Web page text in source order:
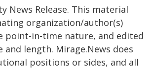
News Release. This material
organization/author(s)
point-in-time nature, and edited
length. Mirage.News does
positions or sides, and all